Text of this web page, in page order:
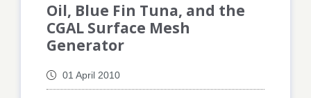
Oil, Blue Fin Tuna, and the
CGAL Surface Mesh
Generator
01 April 2010